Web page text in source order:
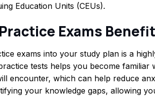
Education Units (CEUs).
Exams
exams into your study plan is a
tests helps you become
encounter, which can help reduce
your knowledge gaps, allowing